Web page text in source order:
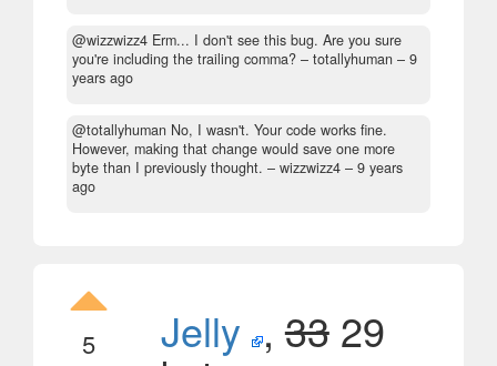
@wizzwizz4 Erm... I don't see this bug. Are you sure
you're including the trailing comma? – totallyhuman – 9
years ago
@totallyhuman No, I wasn't. Your code works fine.
However, making that change would save one more
byte than I previously thought. – wizzwizz4 – 9 years
ago
5 Jelly ,3329